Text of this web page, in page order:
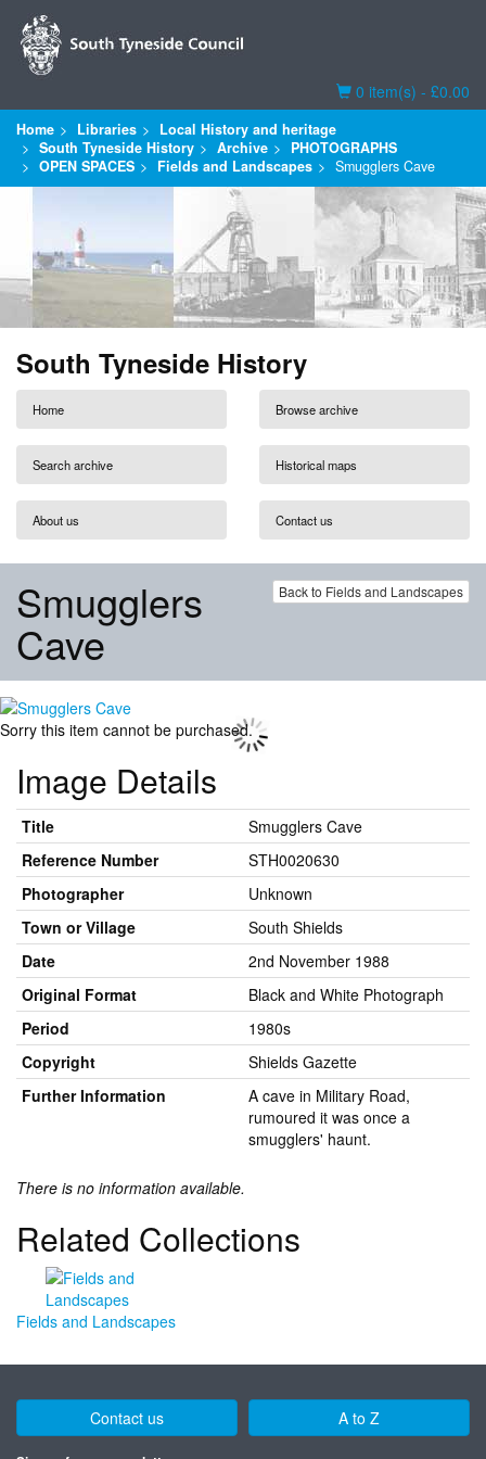
Basket
0 item(s) - £0.00
Home Libraries
Local History and heritage
South Tyneside History
Archive
PHOTOGRAPHS
OPEN SPACES
Fields and Landscapes Smugglers Cave
South Tyneside History
Home Browse archive
Search archive Historical maps
About us Contact us
Back to Fields and Landscapes
Smugglers
Cave
Sorry this item cannot be purchased.
Image Details
Title
Smugglers Cave
Reference Number
STH0020630
Photographer
Unknown
Town or Village
South Shields
Date
2nd November 1988
Original Format
Black and White Photograph
Period
1980s
Copyright
Shields Gazette
Further Information
A cave in Military Road,
rumoured it was once a
smugglers' haunt.
There is no information available.
Related Collections
Fields and Landscapes
Contact us A to Z